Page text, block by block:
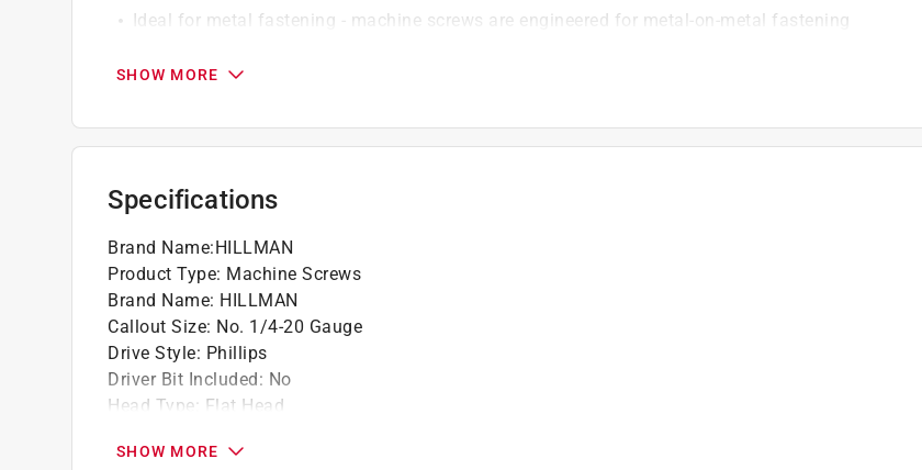
Ideal for metal fastening - machine screws are engineered for metal-on-metal fastening
Best-in-class corrosion protection - #18-8 stainless steel finish combines a polished look with
Installs easily - fasten with screwdriver to reduce risk of over-tightening
Pre-drilling recommended - for installation, drill a hole in the material that matches the diameter
Fine screw thread - sturdier thread than wood screws, made finer and more precisely
SHOW MORE
Specifications
Brand Name:HILLMAN
Product Type: Machine Screws
Brand Name: HILLMAN
Callout Size: No. 1/4-20 Gauge
Drive Style: Phillips
Driver Bit Included: No
Head Type: Flat Head
Material:Stainless Steel
SHOW MORE